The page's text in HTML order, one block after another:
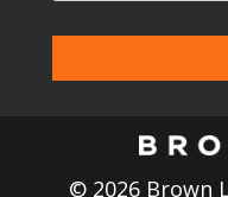
© 2026 Brown